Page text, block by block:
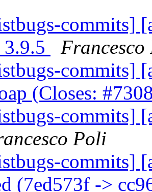
commits]
commits]
(Closes:
commits]
Poli
commits]
(7ed573f ->